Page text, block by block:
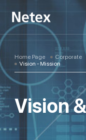
Home Page
Corporate
Vision - Mission
Vision